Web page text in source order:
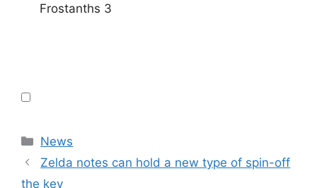
Frostanths 3
Categories
News
Zelda notes can hold a new type of spin-off
the key